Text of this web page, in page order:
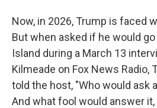
Now, in 2026, Trump is faced
But when asked if he would go
Island during a March 13
Kilmeade on Fox News Radio,
told the host, "Who would ask
And what fool would answer it,